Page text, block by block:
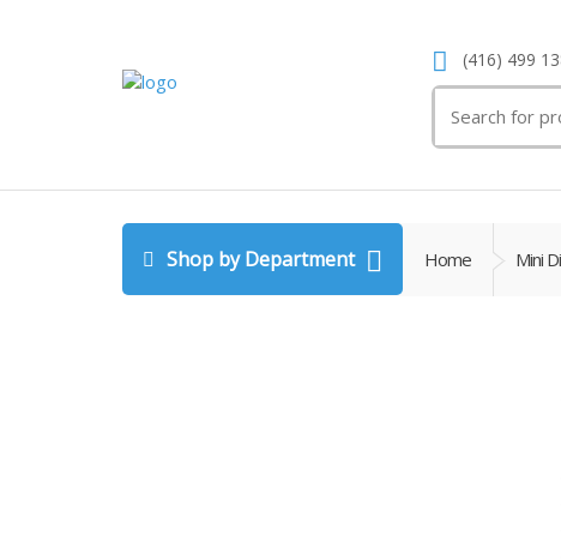
(416) 499
for:
Shop by Department Home Mini